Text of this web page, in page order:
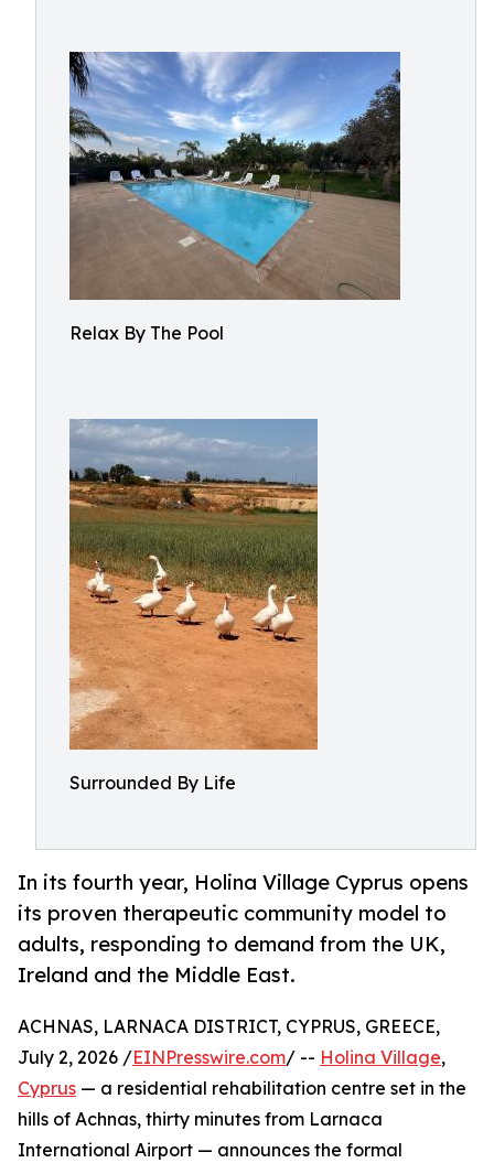
Relax By The Pool
Surrounded By Life
In its fourth year, Holina Village Cyprus opens
its proven therapeutic community model to
adults, responding to demand from the UK,
Ireland and the Middle East.
ACHNAS, LARNACA DISTRICT, CYPRUS, GREECE,
July 2, 2026 /EINPresswire.com/ -- Holina Village,
Cyprus — a residential rehabilitation centre set in the
hills of Achnas, thirty minutes from Larnaca
International Airport — announces the formal